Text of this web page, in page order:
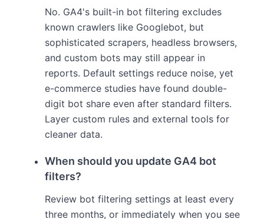
No. GA4's built-in bot filtering excludes
known crawlers like Googlebot, but
sophisticated scrapers, headless browsers,
and custom bots may still appear in
reports. Default settings reduce noise, yet
e-commerce studies have found double-
digit bot share even after standard filters.
Layer custom rules and external tools for
cleaner data.
When should you update GA4 bot
filters?
Review bot filtering settings at least every
three months, or immediately when you see